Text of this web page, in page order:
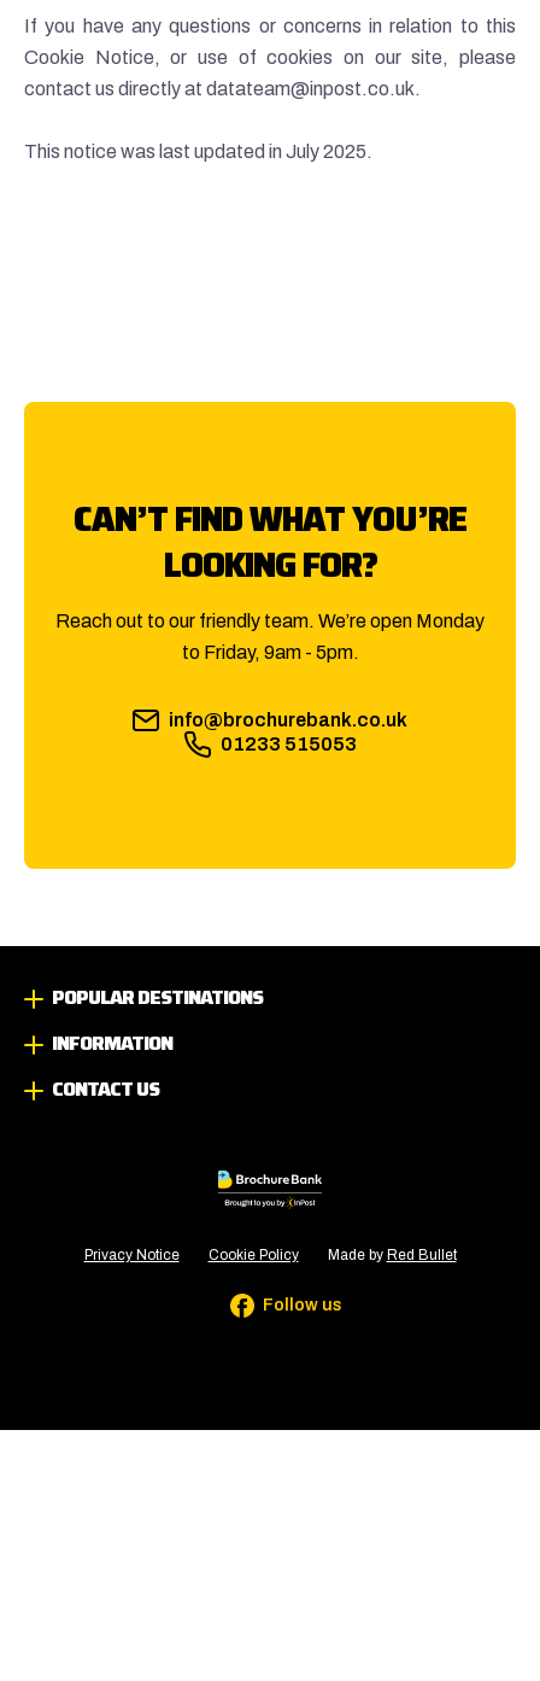
If you have any questions or concerns in relation to this
Cookie Notice, or use of cookies on our site, please
contact us directly at datateam@inpost.co.uk.
This notice was last updated in July 2025.
CAN’T FIND WHAT YOU’RE
LOOKING FOR?
Reach out to our friendly team. We’re open Monday
to Friday, 9am - 5pm.
info@brochurebank.co.uk
01233 515053
POPULAR DESTINATIONS
INFORMATION
CONTACT US
Privacy Notice Cookie Policy Made by Red Bullet
Follow us